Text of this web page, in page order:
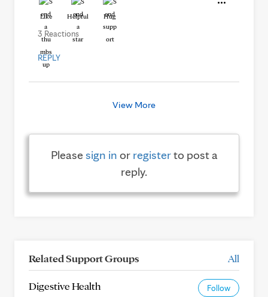
Like Helpful Hug
3 Reactions
REPLY
View More
Pleasesign in or registerto post a
reply.
Related Support Groups All
Digestive Health Follow